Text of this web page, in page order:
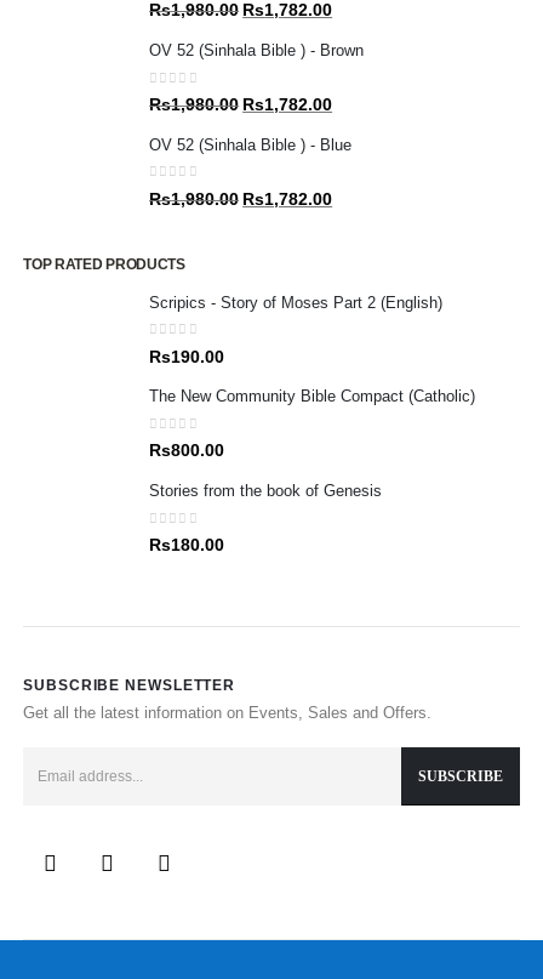
0out of 5
Rs1,980.00 Original
was:
Rs1,782.00Current
is:
OV 52 (Sinhala Bible ) - Brown
0out of 5
Rs1,980.00 Original
was:
Rs1,782.00Current
is:
OV 52 (Sinhala Bible ) - Blue
0out of 5
Rs1,980.00 Original
Rs1,782.00Current
TOP RATED PRODUCTS
Scripics - Story of Moses Part 2 (English)
0out of 5
Rs190.00
The New Community Bible Compact (Catholic)
0out of 5
Rs800.00
Stories from the book of Genesis
0out of 5
Rs180.00
SUBSCRIBE NEWSLETTER
Get all the latest information on Events, Sales and Offers.